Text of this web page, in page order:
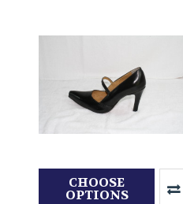
CHOOSE
OPTIONS